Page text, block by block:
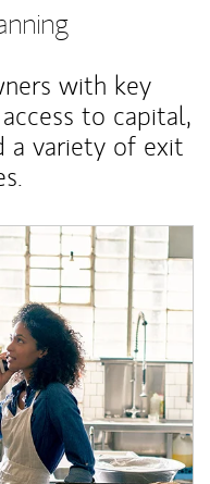
with key
to capital,
a variety of exit